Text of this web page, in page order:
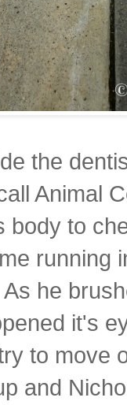
the
Animal
body to
running
he
it's
to move
and